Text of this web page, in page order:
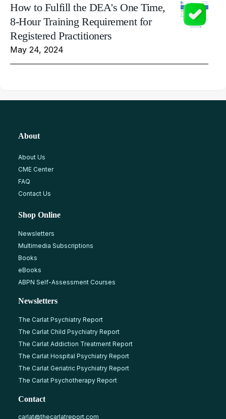
How to Fulfill the DEA's One Time,
8-Hour Training Requirement for
Registered Practitioners
May 24, 2024
About
About Us
CME Center
FAQ
Contact Us
Shop Online
Newsletters
Multimedia Subscriptions
Books
eBooks
ABPN Self-Assessment Courses
Newsletters
The Carlat Psychiatry Report
The Carlat Child Psychiatry Report
The Carlat Addiction Treatment Report
The Carlat Hospital Psychiatry Report
The Carlat Geriatric Psychiatry Report
The Carlat Psychotherapy Report
Contact
carlat@thecarlatreport.com